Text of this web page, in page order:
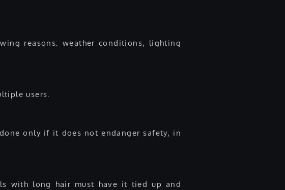
reasons: weather conditions, lighting
users.
only if it does not endanger safety, in
with long hair must have it tied up and